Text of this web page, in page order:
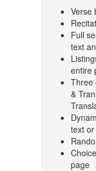
Verse
Full
text
entire
Three
&
text
page